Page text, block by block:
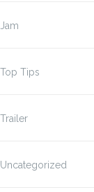
Jam
Top Tips
Trailer
Uncategorized